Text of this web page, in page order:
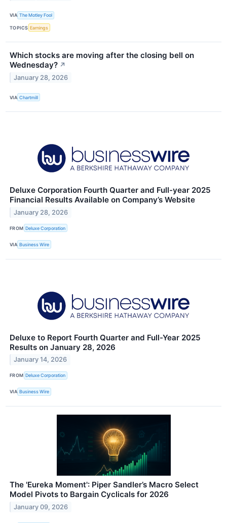
VIA The Motley Fool
TOPICS Earnings
Which stocks are moving after the closing bell on
Wednesday? ↗
January 28, 2026
VIA Chartmill
Deluxe Corporation Fourth Quarter and Full-year 2025
Financial Results Available on Company’s Website
January 28, 2026
FROM Deluxe Corporation
VIA Business Wire
Deluxe to Report Fourth Quarter and Full-Year 2025
Results on January 28, 2026
January 14, 2026
FROM Deluxe Corporation
VIA Business Wire
The 'Eureka Moment': Piper Sandler’s Macro Select
Model Pivots to Bargain Cyclicals for 2026
January 09, 2026